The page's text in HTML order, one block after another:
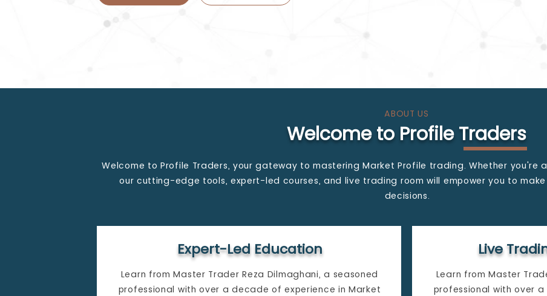
ABOUT US
Welcome to Profile Traders
Welcome to Profile Traders, your gateway to mastering Market Profile trading. Whether you're
our cutting-edge tools, expert-led courses, and live trading room will empower you to
decisions.
Expert-Led Education
Learn from Master Trader Reza Dilmaghani, a seasoned
professional with over a decade of experience in Market
Live
Learn from Master
professional with over